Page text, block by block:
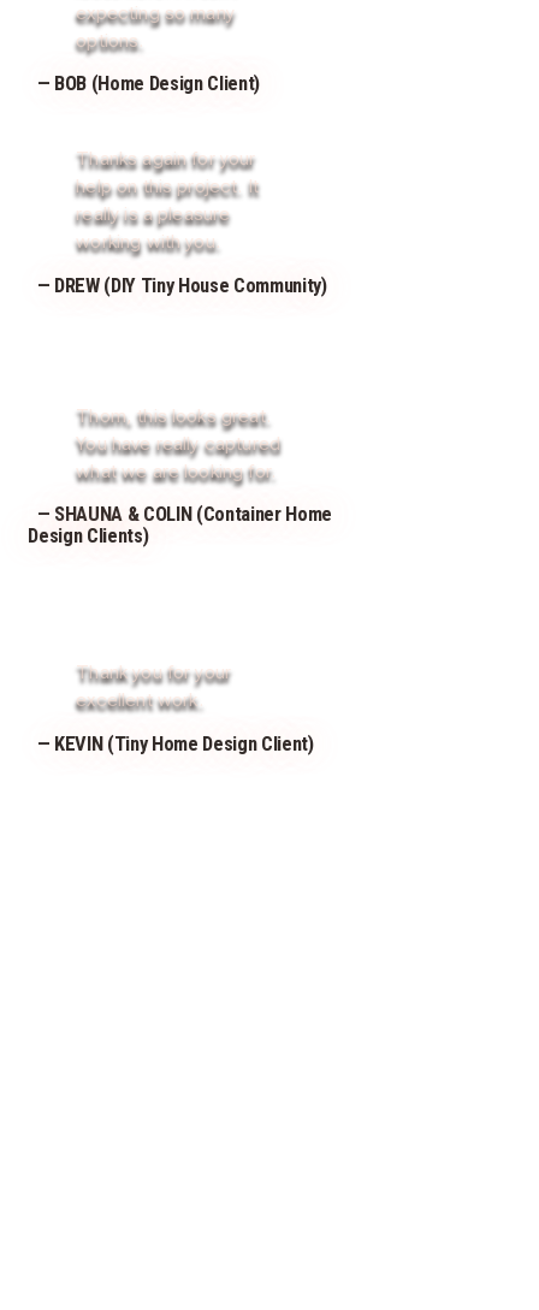
expecting so many
options.
— BOB (Home Design Client)
Thanks again for your
help on this project. It
really is a pleasure
working with you.
— DREW (DIY Tiny House Community)
Thom, this looks great.
You have really captured
what we are looking for.
— SHAUNA & COLIN (Container Home
Design Clients)
Thank you for your
excellent work.
— KEVIN (Tiny Home Design Client)